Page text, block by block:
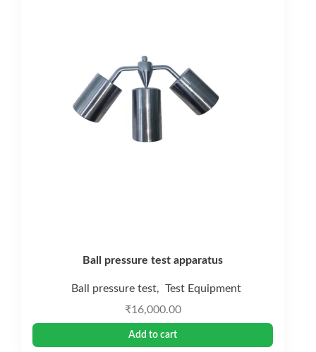
Ball pressure test apparatus
Ball pressure test,
Test Equipment
₹16,000.00
Add to cart